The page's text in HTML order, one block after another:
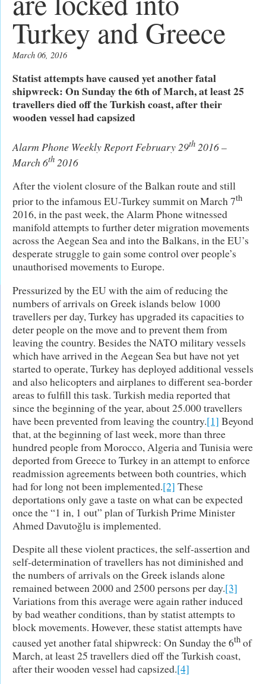
Turkey and Greece
March 06, 2016
Statist attempts have caused yet another fatal
shipwreck: On Sunday the 6th of March, at least 25
travellers died off the Turkish coast, after their
wooden vessel had capsized
Alarm Phone Weekly Report February 29th 2016 –
March 6th 2016
After the violent closure of the Balkan route and still
prior to the infamous EU-Turkey summit on March 7th
2016, in the past week, the Alarm Phone witnessed
manifold attempts to further deter migration movements
across the Aegean Sea and into the Balkans, in the EU’s
desperate struggle to gain some control over people’s
unauthorised movements to Europe.
Pressurized by the EU with the aim of reducing the
numbers of arrivals on Greek islands below 1000
travellers per day, Turkey has upgraded its capacities to
deter people on the move and to prevent them from
leaving the country. Besides the NATO military vessels
which have arrived in the Aegean Sea but have not yet
started to operate, Turkey has deployed additional vessels
and also helicopters and airplanes to different sea-border
areas to fulfill this task. Turkish media reported that
since the beginning of the year, about 25.000 travellers
have been prevented from leaving the country.[1] Beyond
that, at the beginning of last week, more than three
hundred people from Morocco, Algeria and Tunisia were
deported from Greece to Turkey in an attempt to enforce
readmission agreements between both countries, which
had for long not been implemented.[2] These
deportations only gave a taste on what can be expected
once the “1 in, 1 out” plan of Turkish Prime Minister
Ahmed Davutoğlu is implemented.
Despite all these violent practices, the self-assertion and
self-determination of travellers has not diminished and
the numbers of arrivals on the Greek islands alone
remained between 2000 and 2500 persons per day.[3]
Variations from this average were again rather induced
by bad weather conditions, than by statist attempts to
block movements. However, these statist attempts have
caused yet another fatal shipwreck: On Sunday the 6th of
March, at least 25 travellers died off the Turkish coast,
after their wooden vessel had capsized.[4]